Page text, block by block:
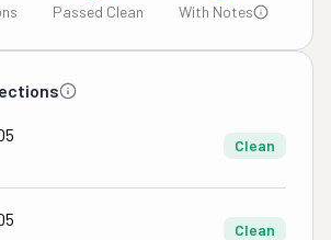
Passed Clean With Notes
Clean
Clean